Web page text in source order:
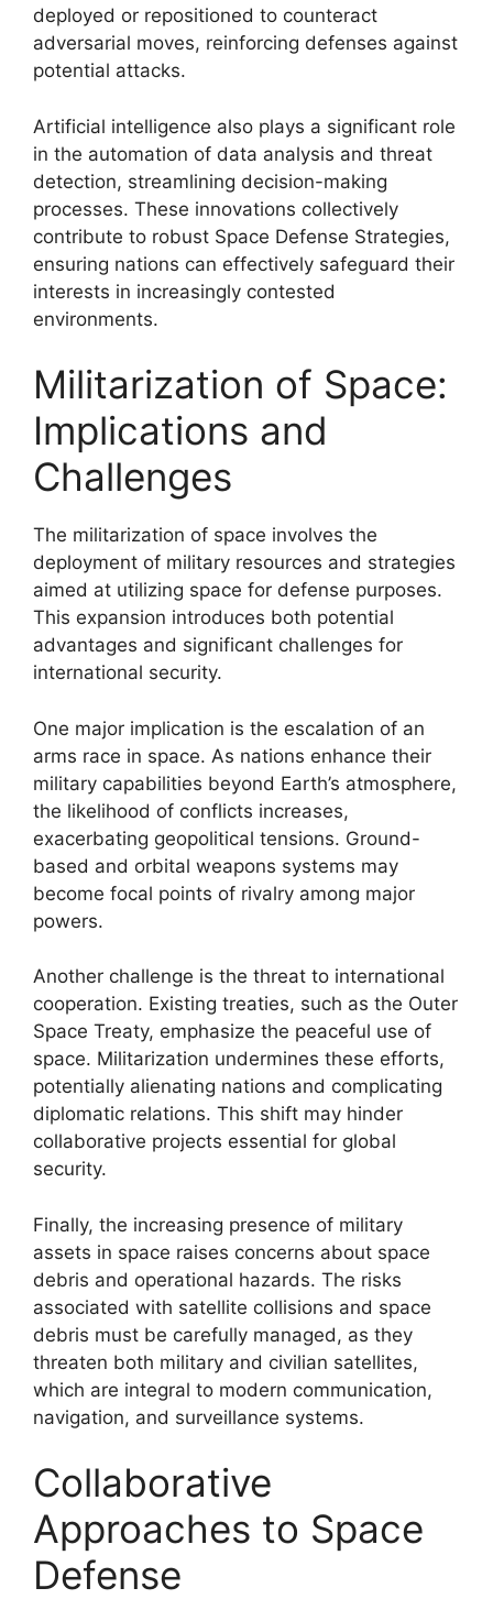
deployed or repositioned to counteract
adversarial moves, reinforcing defenses against
potential attacks.
Artificial intelligence also plays a significant role
in the automation of data analysis and threat
detection, streamlining decision-making
processes. These innovations collectively
contribute to robust Space Defense Strategies,
ensuring nations can effectively safeguard their
interests in increasingly contested
environments.
Militarization of Space:
Implications and
Challenges
The militarization of space involves the
deployment of military resources and strategies
aimed at utilizing space for defense purposes.
This expansion introduces both potential
advantages and significant challenges for
international security.
One major implication is the escalation of an
arms race in space. As nations enhance their
military capabilities beyond Earth’s atmosphere,
the likelihood of conflicts increases,
exacerbating geopolitical tensions. Ground-
based and orbital weapons systems may
become focal points of rivalry among major
powers.
Another challenge is the threat to international
cooperation. Existing treaties, such as the Outer
Space Treaty, emphasize the peaceful use of
space. Militarization undermines these efforts,
potentially alienating nations and complicating
diplomatic relations. This shift may hinder
collaborative projects essential for global
security.
Finally, the increasing presence of military
assets in space raises concerns about space
debris and operational hazards. The risks
associated with satellite collisions and space
debris must be carefully managed, as they
threaten both military and civilian satellites,
which are integral to modern communication,
navigation, and surveillance systems.
Collaborative
Approaches to Space
Defense